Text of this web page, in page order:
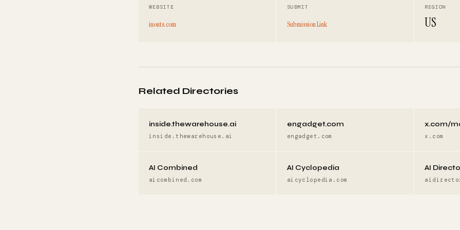
WEBSITE
inouts.com
SUBMIT
Submission Link
REGION
US
Related Directories
inside.thewarehouse.ai
inside.thewarehouse.ai
engadget.com
engadget.com
x.com/
x.com
AI Combined
aicombined.com
AI Cyclopedia
aicyclopedia.com
AI